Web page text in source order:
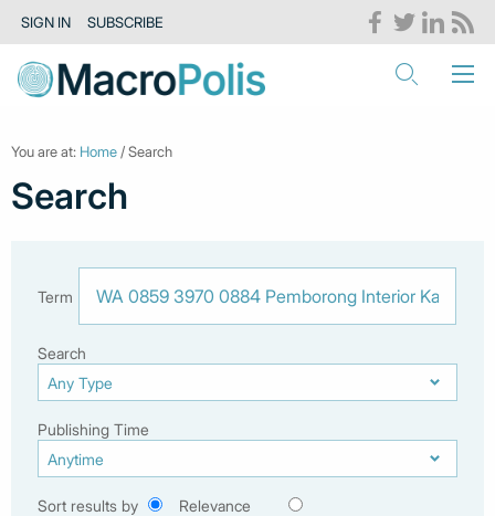
SIGN IN SUBSCRIBE
You are at: Home / Search
Search
Term
Search
Publishing Time
Sort results by
Relevance